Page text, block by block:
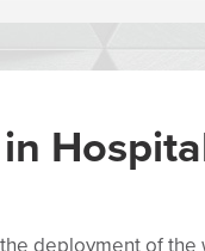
deployment of